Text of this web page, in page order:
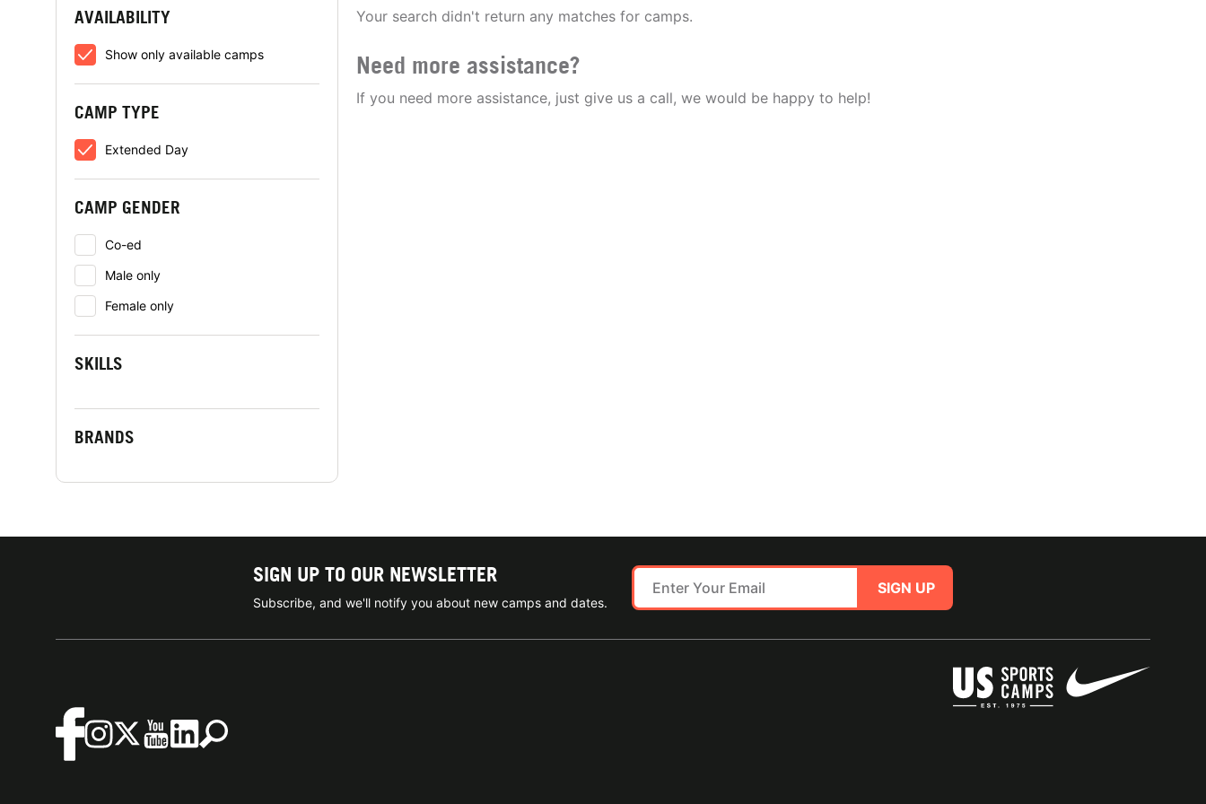
AVAILABILITY
Show only available camps
CAMP TYPE
Extended Day
CAMP GENDER
Co-ed
Male only
Female only
SKILLS
BRANDS
Your search didn't return any matches for camps.
Need more assistance?
If you need more assistance, just give us a call, we would be happy to help!
SIGN UP TO OUR NEWSLETTER
Subscribe, and we'll notify you about new camps and dates.
SIGN UP